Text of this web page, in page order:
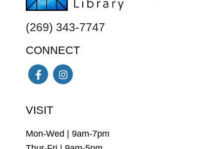
(269) 343-7747
CONNECT
VISIT
Mon-Wed | 9am-7pm